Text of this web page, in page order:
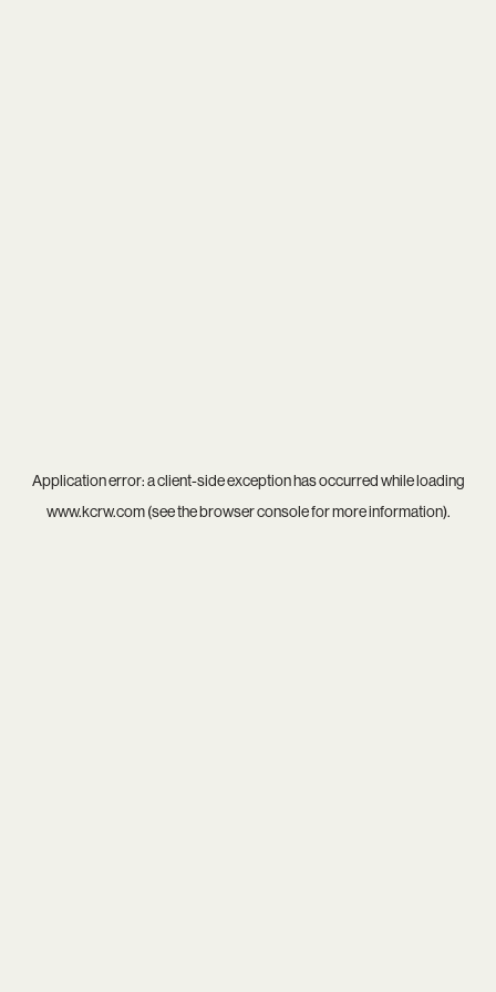
Application error: aclient-side exception has occurred while loading
www.kcrw.com(see thebrowser consolefor more information).